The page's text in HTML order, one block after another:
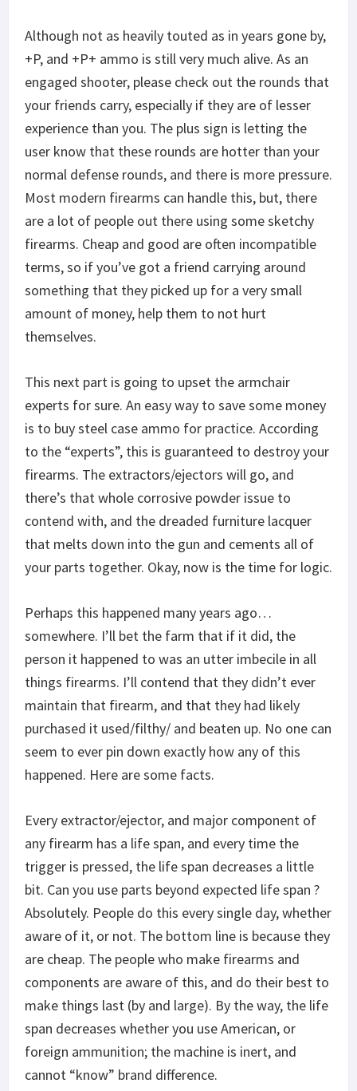
Although not as heavily touted as in years gone by,
+P, and +P+ ammo is still very much alive. As an
engaged shooter, please check out the rounds that
your friends carry, especially if they are of lesser
experience than you. The plus sign is letting the
user know that these rounds are hotter than your
normal defense rounds, and there is more pressure.
Most modern firearms can handle this, but, there
are a lot of people out there using some sketchy
firearms. Cheap and good are often incompatible
terms, so if you’ve got a friend carrying around
something that they picked up for a very small
amount of money, help them to not hurt
themselves.
This next part is going to upset the armchair
experts for sure. An easy way to save some money
is to buy steel case ammo for practice. According
to the “experts”, this is guaranteed to destroy your
firearms. The extractors/ejectors will go, and
there’s that whole corrosive powder issue to
contend with, and the dreaded furniture lacquer
that melts down into the gun and cements all of
your parts together. Okay, now is the time for logic.
Perhaps this happened many years ago…
somewhere. I’ll bet the farm that if it did, the
person it happened to was an utter imbecile in all
things firearms. I’ll contend that they didn’t ever
maintain that firearm, and that they had likely
purchased it used/filthy/ and beaten up. No one can
seem to ever pin down exactly how any of this
happened. Here are some facts.
Every extractor/ejector, and major component of
any firearm has a life span, and every time the
trigger is pressed, the life span decreases a little
bit. Can you use parts beyond expected life span ?
Absolutely. People do this every single day, whether
aware of it, or not. The bottom line is because they
are cheap. The people who make firearms and
components are aware of this, and do their best to
make things last (by and large). By the way, the life
span decreases whether you use American, or
foreign ammunition; the machine is inert, and
cannot “know” brand difference.